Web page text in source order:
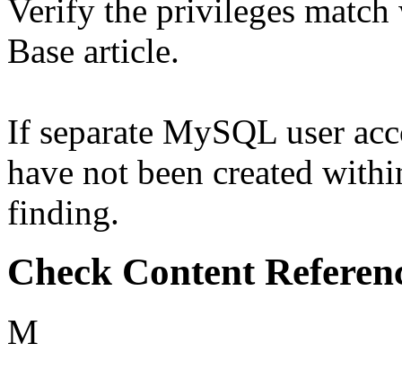
Verify the privileges
Base article.
If separate MySQL user
have not been created
finding.
Check Content
M